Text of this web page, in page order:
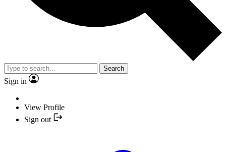
Search
Sign in
View Profile
Sign out